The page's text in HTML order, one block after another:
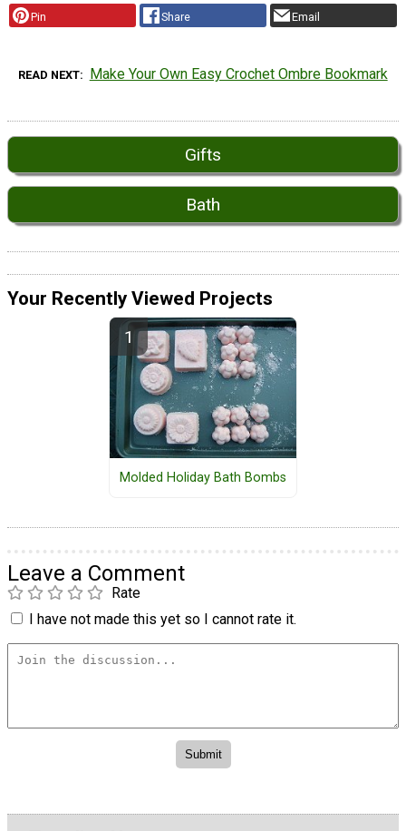
Pin Share Email
READ NEXT Make Your Own Easy Crochet Ombre Bookmark
Gifts
Bath
Your Recently Viewed Projects
Molded Holiday Bath Bombs
Leave a Comment
Rate
I have not made this yet so I cannot rate it.